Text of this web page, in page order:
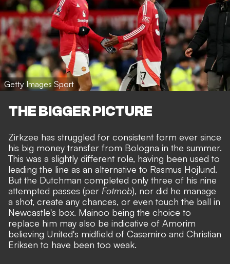
Getty Images Sport
THE BIGGER PICTURE
Zirkzee has struggled for consistent form ever since
his big money transfer from Bologna in the summer.
This was a slightly different role, having been used to
leading the line as an alternative to Rasmus Hojlund.
But the Dutchman completed only three of his nine
attempted passes (per Fotmob), nor did he manage
a shot, create any chances, or even touch the ball in
Newcastle's box. Mainoo being the choice to
replace him may also be indicative of Amorim
believing United's midfield of Casemiro and Christian
Eriksen to have been too weak.